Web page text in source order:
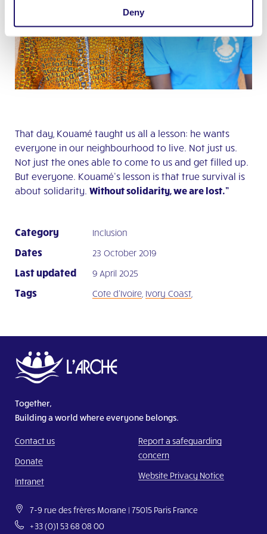
Deny
That day, Kouamé taught us all a lesson: he wants
everyone in our neighbourhood to live. Not just us.
Not just the ones able to come to us and get filled up.
But everyone. Kouamé’s lesson is that true survival is
about solidarity. Without solidarity, we are lost.”
Category Inclusion
Dates 23 October 2019
Last updated 9 April 2025
Tags Cote d'Ivoire Ivory Coast
Together,
Building a world where everyone belongs.
Contact us
Donate
Intranet
Report a safeguarding
concern
Website Privacy Notice
7-9 rue des frères Morane | 75015 Paris France
+33 (0)1 53 68 08 00